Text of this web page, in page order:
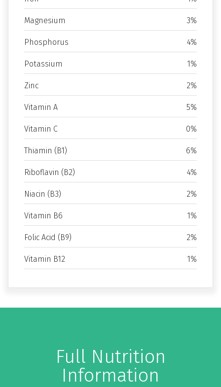
Magnesium 3%
Phosphorus 4%
Potassium 1%
Zinc 2%
Vitamin A 5%
Vitamin C 0%
Thiamin (B1) 6%
Riboflavin (B2) 4%
Niacin (B3) 2%
Vitamin B6 1%
Folic Acid (B9) 2%
Vitamin B12 1%
Full Nutrition
Information